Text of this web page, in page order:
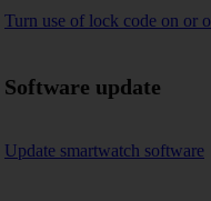
Turn use of lock code on or
Software update
Update smartwatch software